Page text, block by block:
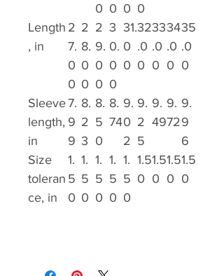
0 0 0 0
Length
, in
2
7.
0
0
2
8.
0
0
2
9.
0
0
3
0.
0
0
31.
0
0
32
.0
0
33
.0
0
34
.0
0
35
.0
0
Sleeve
length,
in
7.
9
9
8.
2
3
8.
5
0
8.
74
9.
0
2
9.
2
5
9.
49
9.
72
9.
9
6
Size
toleran
ce, in
1.
5
0
1.
5
0
1.
5
0
1.
5
0
1.
5
0
1.5
0
1.5
0
1.5
0
1.5
0